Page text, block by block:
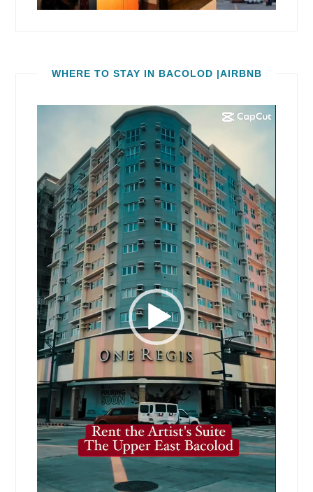
WHERE TO STAY IN BACOLOD |AIRBNB